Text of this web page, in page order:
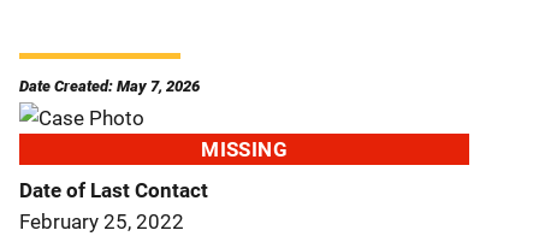
Date Created: May 7, 2026
MISSING
Date of Last Contact
February 25, 2022